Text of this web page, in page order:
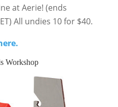
at Aerie! (ends
All undies 10 for $40.
Workshop